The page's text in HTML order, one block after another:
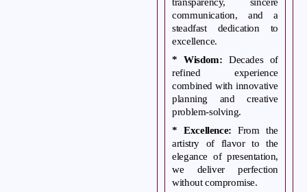
communication, and a
steadfast dedication to
excellence.
* Wisdom: Decades of
refined experience
combined with innovative
planning and creative
problem-solving.
* Excellence: From the
artistry of flavor to the
elegance of presentation,
we deliver perfection
without compromise.